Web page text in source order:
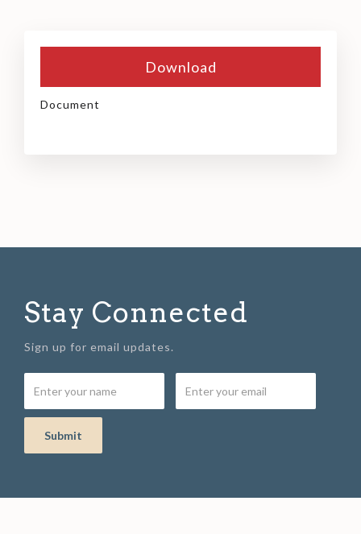
Download
Document
Stay Connected
Sign up for email updates.